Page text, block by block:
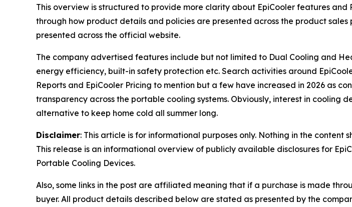
This overview is structured to provide more clarity about EpiCooler features
through how product details and policies are presented across the product
presented across the official website.
The company advertised features include but not limited to Dual Cooling and
energy efficiency, built-in safety protection etc. Search activities around
Reports and EpiCooler Pricing to mention but a few have increased in 2026 as
transparency across the portable cooling systems. Obviously, interest in cooling
alternative to keep home cold all summer long.
Disclaimer: This article is for informational purposes only. Nothing in the
This release is an informational overview of publicly available disclosures for
Portable Cooling Devices.
Also, some links in the post are affiliated meaning that if a purchase is made
buyer. All product details described below are stated as presented by the